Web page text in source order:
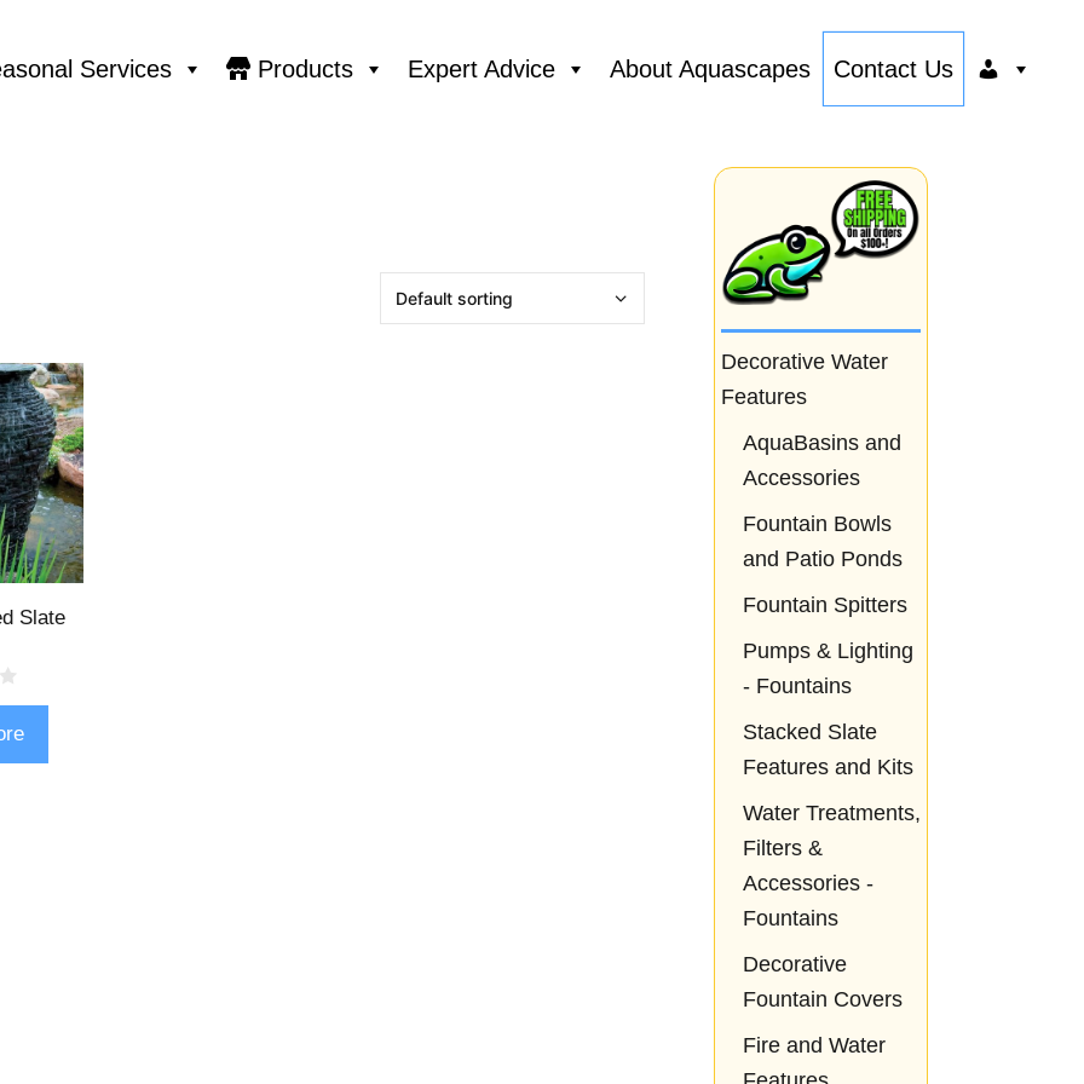
Services Products Expert Advice About Aquascapes Contact Us
Slate
Decorative Water
Features
AquaBasins and
Accessories
Fountain Bowls
and Patio Ponds
Fountain Spitters
Pumps & Lighting
- Fountains
Stacked Slate
Features and Kits
Water Treatments,
Filters &
Accessories -
Fountains
Decorative
Fountain Covers
Fire and Water